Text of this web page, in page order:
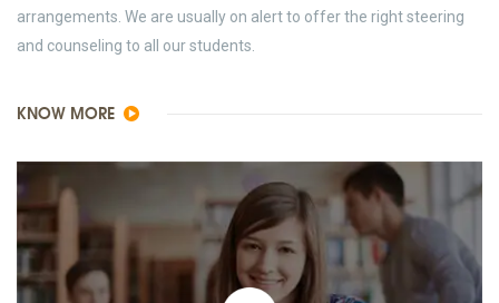
arrangements. We are usually on alert to offer the right steering
and counseling to all our students.
KNOW MORE